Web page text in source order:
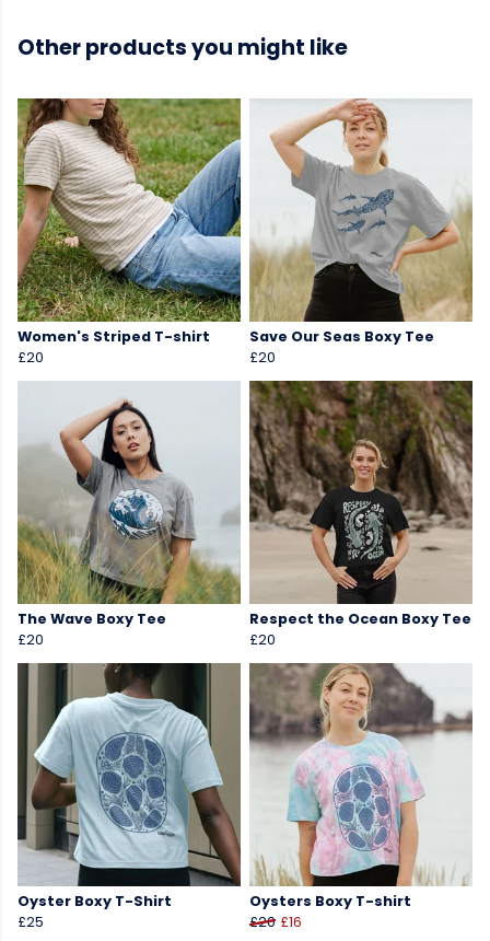
Other products you might like
Women's Striped T-shirt
£20
Save Our Seas Boxy Tee
£20
The Wave Boxy Tee
£20
Respect the Ocean Boxy Tee
£20
Oyster Boxy T-Shirt
£25
Oysters Boxy T-shirt
£20 £16